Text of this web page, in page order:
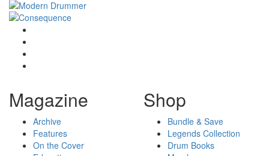
Magazine
Archive
Features
On the Cover
Shop
Bundle & Save
Legends Collection
Drum Books